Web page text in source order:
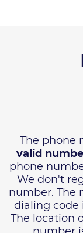
The phone
valid
phone
We don't
number. The
dialing code
The location